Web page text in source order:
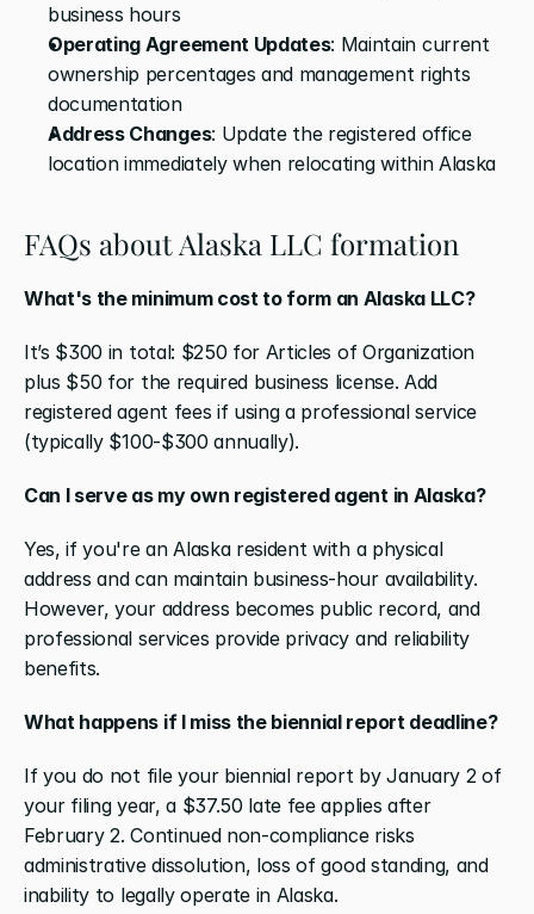
business hours
Operating Agreement Updates: Maintain current
ownership percentages and management rights
documentation
Address Changes: Update the registered office
location immediately when relocating within Alaska
FAQs about Alaska LLC formation
What's the minimum cost to form an Alaska LLC?
It’s $300 in total: $250 for Articles of Organization
plus $50 for the required business license. Add
registered agent fees if using a professional service
(typically $100-$300 annually).
Can I serve as my own registered agent in Alaska?
Yes, if you're an Alaska resident with a physical
address and can maintain business-hour availability.
However, your address becomes public record, and
professional services provide privacy and reliability
benefits.
What happens if I miss the biennial report deadline?
If you do not file your biennial report by January 2 of
your filing year, a $37.50 late fee applies after
February 2. Continued non-compliance risks
administrative dissolution, loss of good standing, and
inability to legally operate in Alaska.